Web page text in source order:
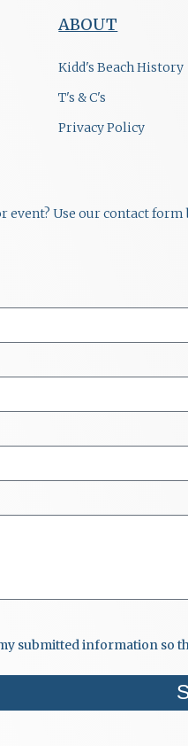
ABOUT
Kidd's Beach History
T's & C's
Privacy Policy
Use our contact
submitted information so